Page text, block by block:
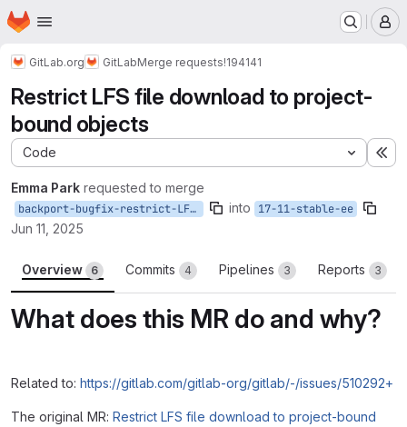
Skip to main content
Homepage
GitLab.org GitLabMerge requests!194141
Restrict LFS file download to project-
bound objects
Code
Emma Park requested to merge
backport-bugfix-restrict-LFS-download--17-11 into 17-11-stable-ee
Jun 11, 2025
Overview 6 Commits 4 Pipelines 3 Reports 3
What does this MR do and why?
Related to: https://gitlab.com/gitlab-org/gitlab/-/issues/510292+
The original MR: Restrict LFS file download to project-bound